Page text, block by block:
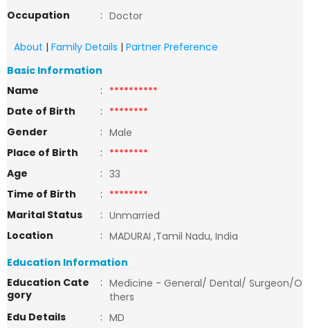
Occupation
: Doctor
About | Family Details | Partner Preference
Basic Information
Name
: **********
Date of Birth
: ********
Gender
: Male
Place of Birth
: ********
Age
: 33
Time of Birth
: ********
Marital Status
: Unmarried
Location
: MADURAI ,Tamil Nadu, India
Education Information
Education Cate
gory
: Medicine - General/ Dental/ Surgeon/O
thers
Edu Details
: MD